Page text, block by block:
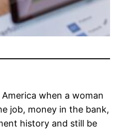
when a woman
job, money in the bank,
history and still be